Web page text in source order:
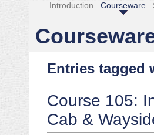
Introduction Courseware
Entries tagged
Course 105:
Cab &